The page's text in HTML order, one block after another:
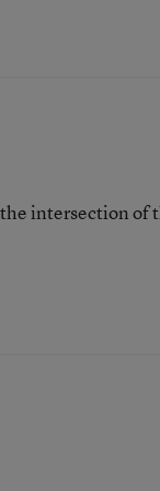
intersection of